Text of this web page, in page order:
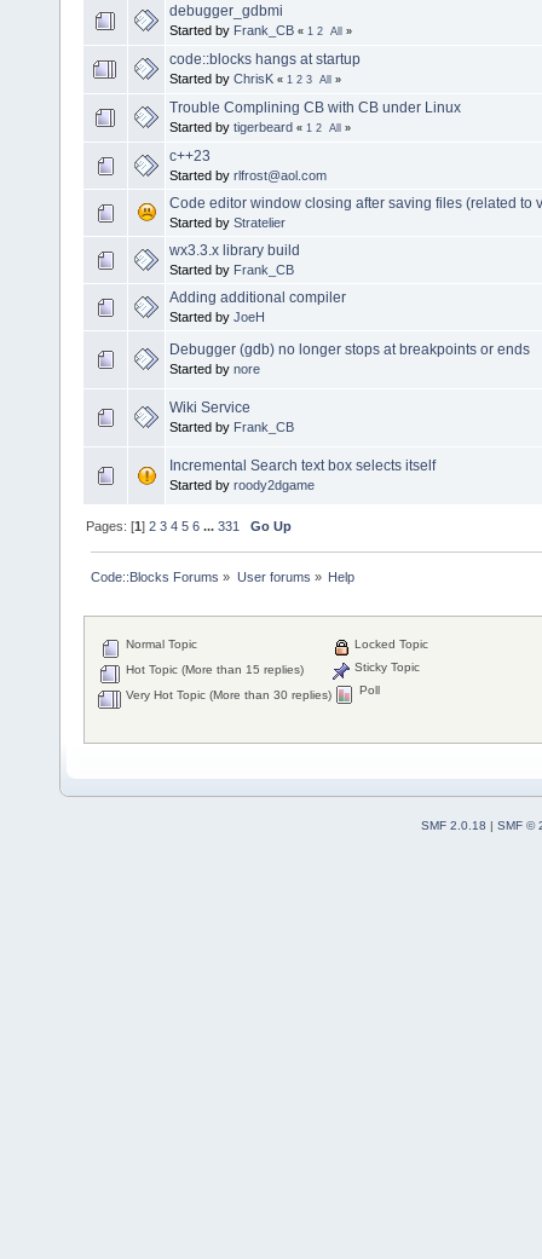
debugger_gdbmi
Started by Frank_CB « 1 2 All »
code::blocks hangs at startup
Started by ChrisK « 1 2 3 All »
Trouble Complining CB with CB under Linux
Started by tigerbeard « 1 2 All »
c++23
Started by rlfrost@aol.com
Code editor window closing after saving files (related to
Started by Stratelier
wx3.3.x library build
Started by Frank_CB
Adding additional compiler
Started by JoeH
Debugger (gdb) no longer stops at breakpoints or ends
Started by nore
Wiki Service
Started by Frank_CB
Incremental Search text box selects itself
Started by roody2dgame
Pages: [1]2 3 4 5 6 ...331 Go Up
Code::Blocks Forums » User forums » Help
Normal Topic
Hot Topic (More than 15 replies)
Very Hot Topic (More than 30 replies)
Locked Topic
Sticky Topic
Poll
SMF 2.0.18 | SMF ©